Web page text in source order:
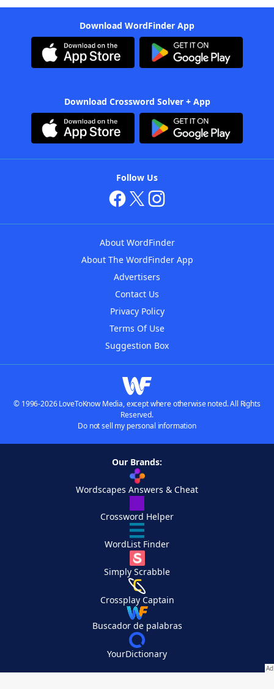
Download WordFinder App
Download Crossword Solver + App
Follow Us
About WordFinder
About The WordFinder App
Advertisers
Contact Us
Privacy Policy
Terms Of Use
Suggestion Box
© 1996-2026 LoveToKnow Media, except where otherwise noted. All Rights
Reserved.
Do not sell my personal information
Our Brands:
Wordscapes Answers & Cheat
Crossword Helper
WordList Finder
Simply Scrabble
Crossplay Captain
Buscador de palabras
YourDictionary